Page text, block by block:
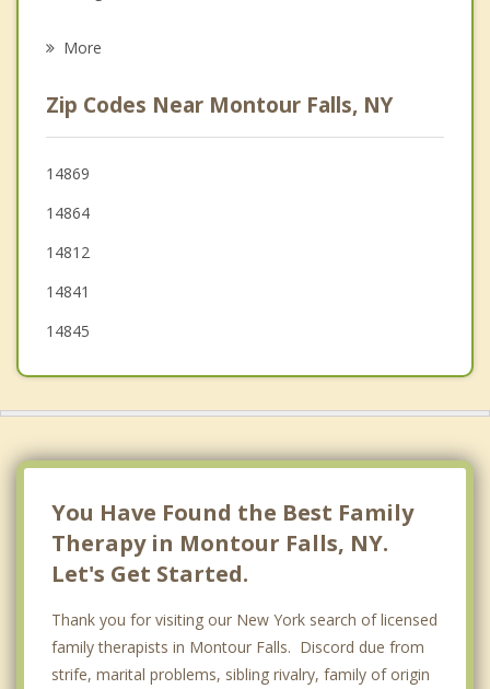
Catlin
Orange
Hornby
More
Zip Codes Near Montour Falls, NY
14869
14864
14812
14841
14845
You Have Found the Best Family
Therapy in Montour Falls, NY.
Let's Get Started.
Thank you for visiting our New York search of licensed
family therapists in Montour Falls. Discord due from
strife, marital problems, sibling rivalry, family of origin